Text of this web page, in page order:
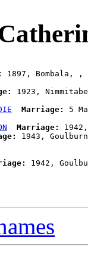
1897, Bombala, ,
1923,
Marriage:
5
Marriage:
1943,